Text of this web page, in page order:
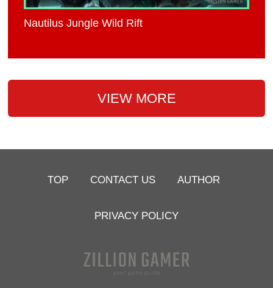
Nautilus Jungle Wild Rift
VIEW MORE
TOP CONTACT US AUTHOR
PRIVACY POLICY